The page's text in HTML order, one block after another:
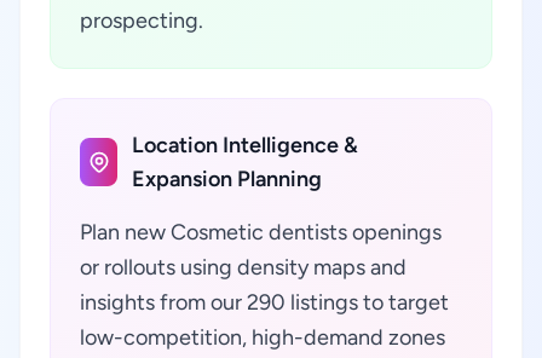
prospecting.
Location Intelligence &
Expansion Planning
Plan new Cosmetic dentists openings
or rollouts using density maps and
insights from our 290 listings to target
low-competition, high-demand zones